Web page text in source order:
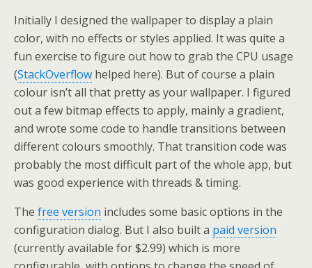
Initially I designed the wallpaper to display a plain
color, with no effects or styles applied. It was quite a
fun exercise to figure out how to grab the CPU usage
(StackOverflow helped here). But of course a plain
colour isn’t all that pretty as your wallpaper. I figured
out a few bitmap effects to apply, mainly a gradient,
and wrote some code to handle transitions between
different colours smoothly. That transition code was
probably the most difficult part of the whole app, but
was good experience with threads & timing.
The free version includes some basic options in the
configuration dialog. But I also built a paid version
(currently available for $2.99) which is more